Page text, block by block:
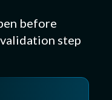
before
step